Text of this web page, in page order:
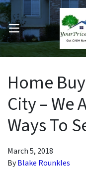
Submenu
OPEN MENU
Home
City – We
Ways To
March 5, 2018
ByBlake Rounkles